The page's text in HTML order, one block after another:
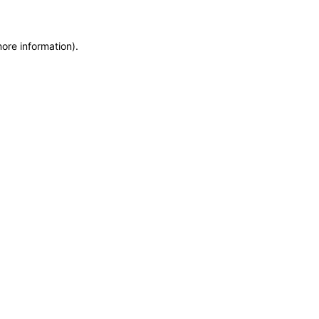
information).